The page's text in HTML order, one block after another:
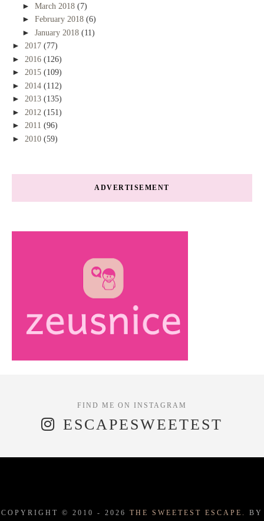
► March 2018 (7)
► February 2018 (6)
► January 2018 (11)
► 2017 (77)
► 2016 (126)
► 2015 (109)
► 2014 (112)
► 2013 (135)
► 2012 (151)
► 2011 (96)
► 2010 (59)
ADVERTISEMENT
ESCAPESWEETEST
COPYRIGHT © 2010 - 2026 THE SWEETEST ESCAPE. BY